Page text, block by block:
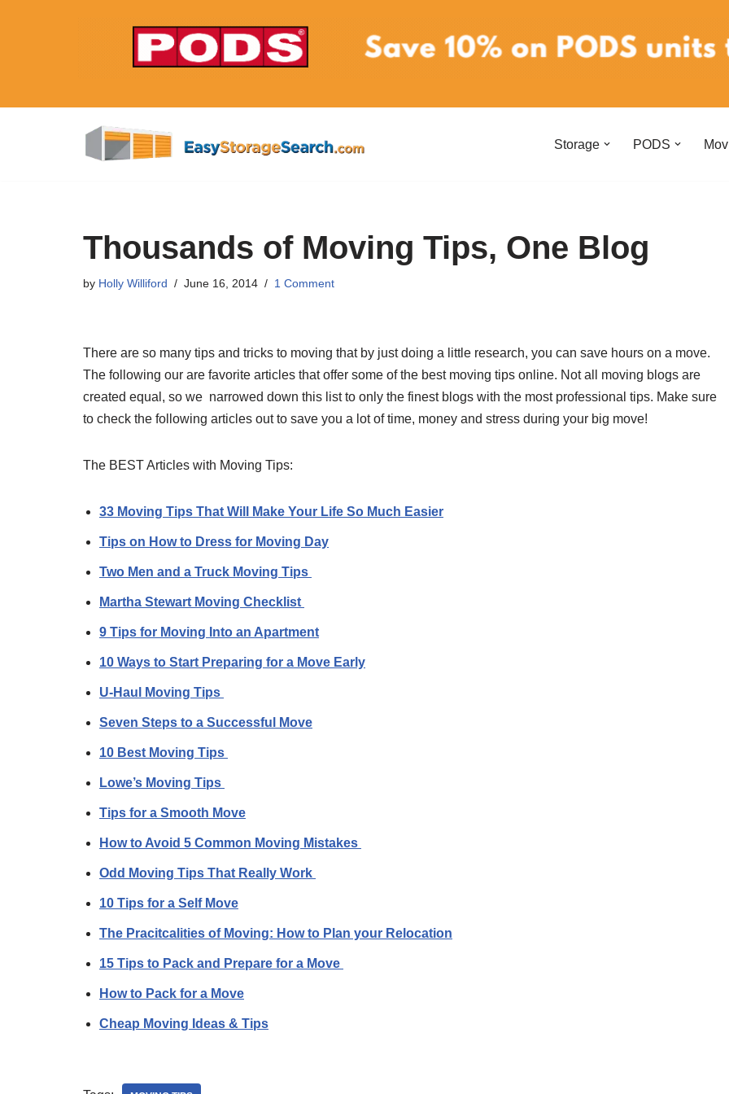
Storage PODS
Thousands of Moving Tips, One Blog
by Holly Williford June 16, 2014 1 Comment
There are so many tips and tricks to moving that by just doing a little research, you can save hours on a move.
The following our are favorite articles that offer some of the best moving tips online. Not all moving blogs are
created equal, so we narrowed down this list to only the finest blogs with the most professional tips. Make sure
to check the following articles out to save you a lot of time, money and stress during your big move!
The BEST Articles with Moving Tips:
33 Moving Tips That Will Make Your Life So Much Easier
Tips on How to Dress for Moving Day
Two Men and a Truck Moving Tips
Martha Stewart Moving Checklist
9 Tips for Moving Into an Apartment
10 Ways to Start Preparing for a Move Early
U-Haul Moving Tips
Seven Steps to a Successful Move
10 Best Moving Tips
Lowe’s Moving Tips
Tips for a Smooth Move
How to Avoid 5 Common Moving Mistakes
Odd Moving Tips That Really Work
10 Tips for a Self Move
The Pracitcalities of Moving: How to Plan your Relocation
15 Tips to Pack and Prepare for a Move
How to Pack for a Move
Cheap Moving Ideas & Tips